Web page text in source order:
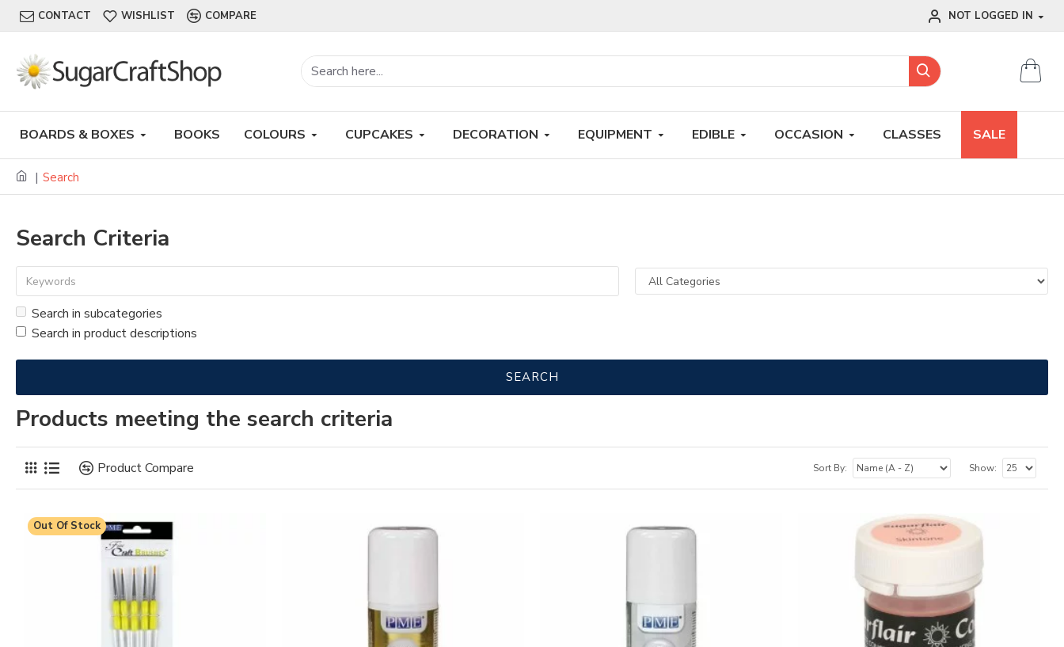
CONTACT WISHLIST COMPARE NOT LOGGED IN
BOARDS & BOXES BOOKS COLOURS CUPCAKES DECORATION EQUIPMENT EDIBLE OCCASION CLASSES SALE
Search
Search Criteria
Search in subcategories
Search in product descriptions
SEARCH
Products meeting the search criteria
Product Compare Sort By: Show:
Out Of Stock